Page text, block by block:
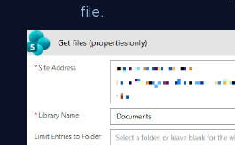
file.